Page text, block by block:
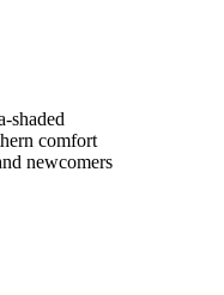
comfort
newcomers